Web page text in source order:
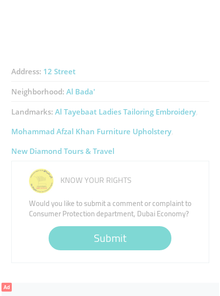
Address: 12 Street
Neighborhood: Al Bada'
Landmarks: Al Tayebaat Ladies Tailoring Embroidery
Mohammad Afzal Khan Furniture Upholstery
New Diamond Tours & Travel
KNOW YOUR RIGHTS
Would you like to submit a comment or complaint to
Consumer Protection department, Dubai Economy?
Submit
Ad